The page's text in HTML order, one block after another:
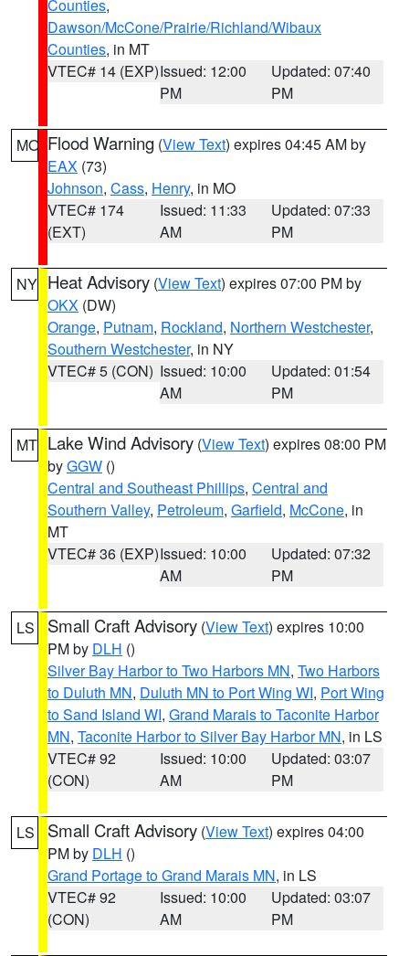
Counties,
Dawson/McCone/Prairie/Richland/Wibaux
Counties, in MT
VTEC# 14 (EXP)Issued: 12:00
PM
Updated: 07:40
PM
MO Flood Warning (View Text) expires 04:45 AM by
EAX (73)
Johnson, Cass, Henry, in MO
VTEC# 174
(EXT)
Issued: 11:33
AM
Updated: 07:33
PM
NY Heat Advisory (View Text) expires 07:00 PM by
OKX (DW)
Orange, Putnam, Rockland, Northern Westchester,
Southern Westchester, in NY
VTEC# 5 (CON) Issued: 10:00
AM
Updated: 01:54
PM
MT Lake Wind Advisory (View Text) expires 08:00 PM
byGGW ()
Central and Southeast Phillips, Central and
Southern Valley, Petroleum, Garfield, McCone, in
MT
VTEC# 36 (EXP)Issued: 10:00
AM
Updated: 07:32
PM
LS Small Craft Advisory (View Text) expires 10:00
PM by DLH ()
Silver Bay Harbor to Two Harbors MN, Two Harbors
to Duluth MN, Duluth MN to Port Wing WI, Port Wing
to Sand Island WI, Grand Marais to Taconite Harbor
MN, Taconite Harbor to Silver Bay Harbor MN, in LS
VTEC# 92
(CON)
Issued: 10:00
AM
Updated: 03:07
PM
LS Small Craft Advisory (View Text) expires 04:00
PM by DLH ()
Grand Portage to Grand Marais MN, in LS
VTEC# 92
(CON)
Issued: 10:00
AM
Updated: 03:07
PM